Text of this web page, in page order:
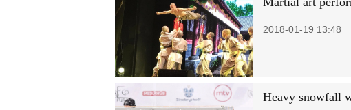
2018-01-19 13:48
Heavy snowfall